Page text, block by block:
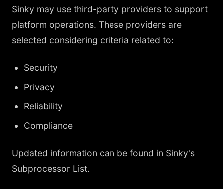
Sinky may use third-party providers to support
platform operations. These providers are
selected considering criteria related to:
Security
Privacy
Reliability
Compliance
Updated information can be found in Sinky's
Subprocessor List.